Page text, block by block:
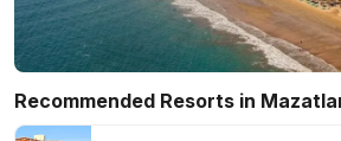
Recommended Resorts in